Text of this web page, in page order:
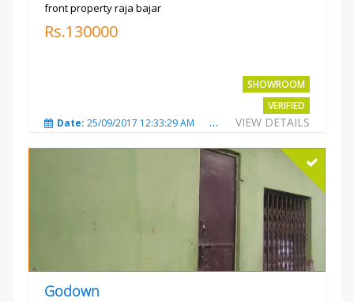
front property raja bajar
Rs.130000
SHOWROOM
VERIFIED
VIEW DETAILS
Date: 25/09/2017 12:33:29 AM Total Views:3685
Godown